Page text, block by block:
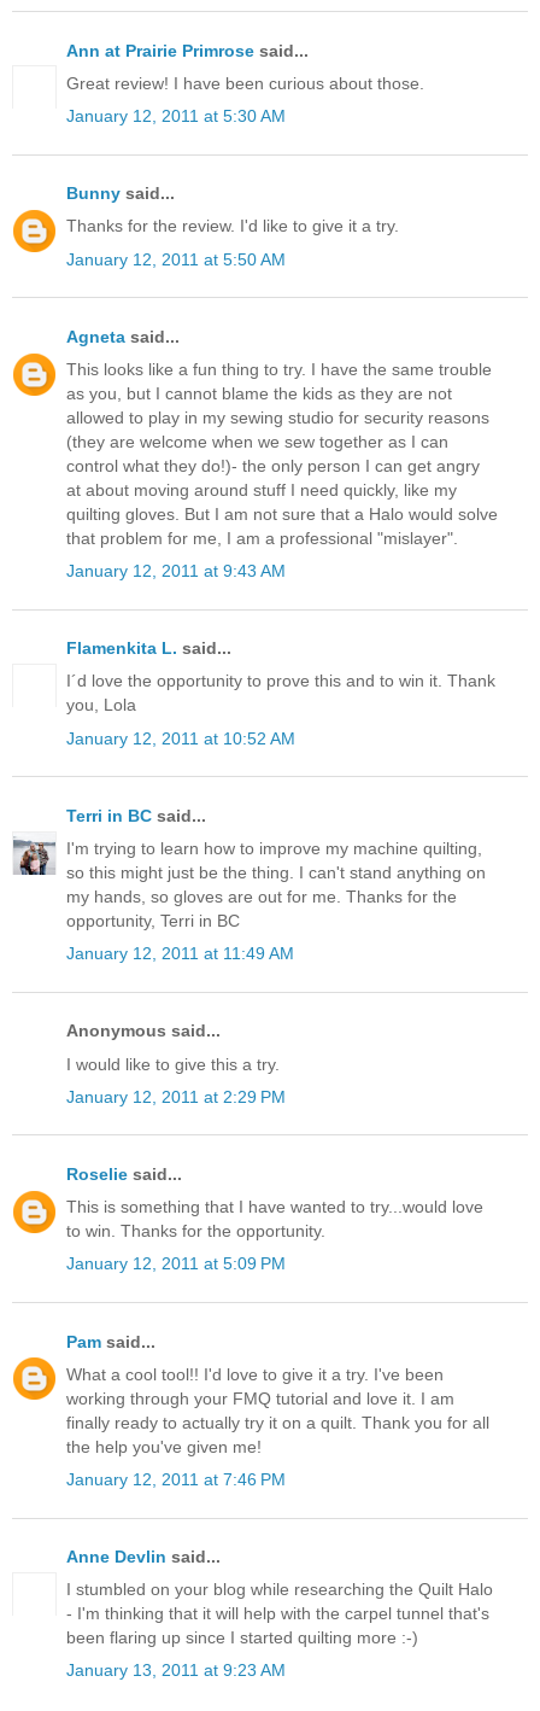
Ann at Prairie Primrose said...
Great review! I have been curious about those.
January 12, 2011 at 5:30 AM
Bunny said...
Thanks for the review. I'd like to give it a try.
January 12, 2011 at 5:50 AM
Agneta said...
This looks like a fun thing to try. I have the same trouble
as you, but I cannot blame the kids as they are not
allowed to play in my sewing studio for security reasons
(they are welcome when we sew together as I can
control what they do!)- the only person I can get angry
at about moving around stuff I need quickly, like my
quilting gloves. But I am not sure that a Halo would solve
that problem for me, I am a professional "mislayer".
January 12, 2011 at 9:43 AM
Flamenkita L. said...
I´d love the opportunity to prove this and to win it. Thank
you, Lola
January 12, 2011 at 10:52 AM
Terri in BC said...
I'm trying to learn how to improve my machine quilting,
so this might just be the thing. I can't stand anything on
my hands, so gloves are out for me. Thanks for the
opportunity, Terri in BC
January 12, 2011 at 11:49 AM
Anonymous said...
I would like to give this a try.
January 12, 2011 at 2:29 PM
Roselie said...
This is something that I have wanted to try...would love
to win. Thanks for the opportunity.
January 12, 2011 at 5:09 PM
Pam said...
What a cool tool!! I'd love to give it a try. I've been
working through your FMQ tutorial and love it. I am
finally ready to actually try it on a quilt. Thank you for all
the help you've given me!
January 12, 2011 at 7:46 PM
Anne Devlin said...
I stumbled on your blog while researching the Quilt Halo
- I'm thinking that it will help with the carpel tunnel that's
been flaring up since I started quilting more :-)
January 13, 2011 at 9:23 AM